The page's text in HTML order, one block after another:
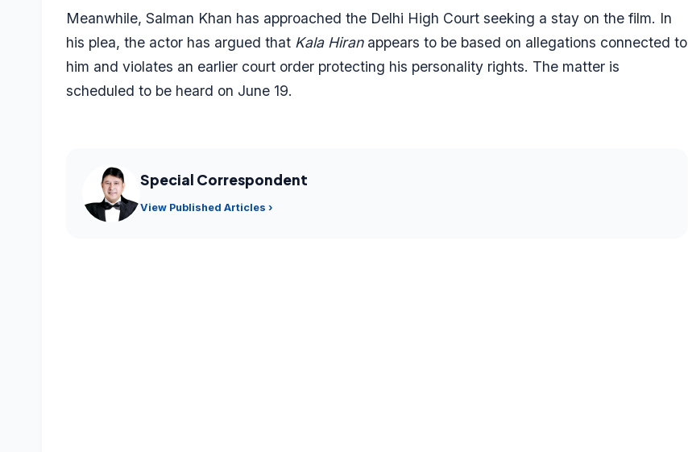
Meanwhile, Salman Khan has approached the Delhi High Court seeking a stay on the film. In
his plea, the actor has argued that Kala Hiranappears to be based on allegations connected to
him and violates an earlier court order protecting his personality rights. The matter is
scheduled to be heard on June 19.
Special Correspondent
View Published Articles ›